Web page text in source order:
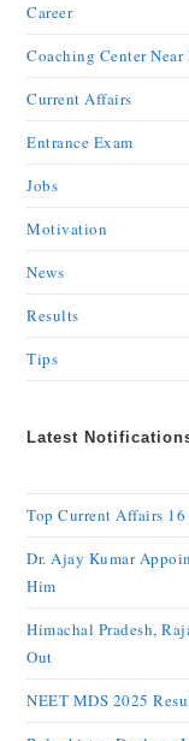
Career
Coaching Center Near
Current Affairs
Entrance Exam
Jobs
Motivation
News
Results
Tips
Latest
Top Current Affairs
Dr. Ajay Kumar
Him
Himachal Pradesh,
Out
NEET MDS 2025